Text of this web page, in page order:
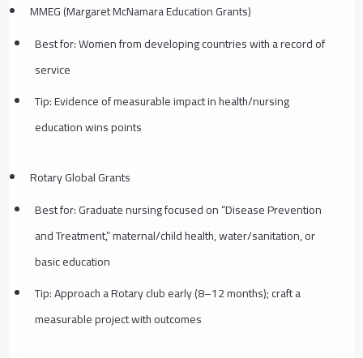
MMEG (Margaret McNamara Education Grants)
Best for: Women from developing countries with a record of
service
Tip: Evidence of measurable impact in health/nursing
education wins points
Rotary Global Grants
Best for: Graduate nursing focused on “Disease Prevention
and Treatment,” maternal/child health, water/sanitation, or
basic education
Tip: Approach a Rotary club early (8–12 months); craft a
measurable project with outcomes